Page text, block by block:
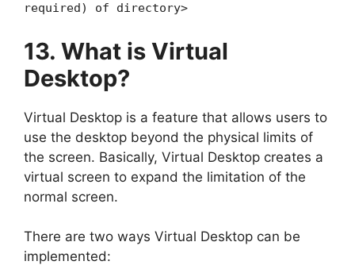
required) of directory>
13. What is Virtual
Desktop?
Virtual Desktop is a feature that allows users to
use the desktop beyond the physical limits of
the screen. Basically, Virtual Desktop creates a
virtual screen to expand the limitation of the
normal screen.
There are two ways Virtual Desktop can be
implemented: